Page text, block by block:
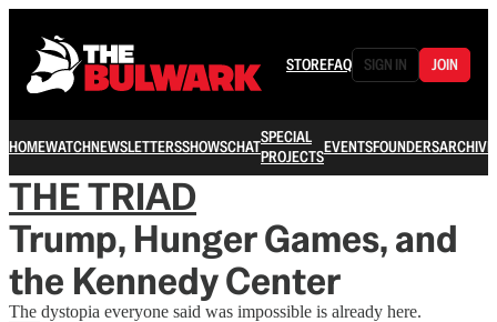
STOREFAQ SIGN IN JOIN
HOMEWATCHNEWSLETTERSSHOWSCHATSPECIAL
PROJECTSEVENTSFOUNDERSARCHIVE
THE TRIAD
Trump, Hunger Games, and
the Kennedy Center
The dystopia everyone said was impossible is already here.